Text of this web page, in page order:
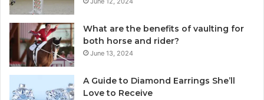
What are the benefits of vaulting for
both horse and rider?
June 13, 2024
A Guide to Diamond Earrings She’ll
Love to Receive